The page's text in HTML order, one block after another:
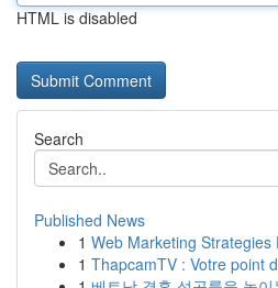
HTML is disabled
Search
Published News
1 Web Marketing
1 ThapcamTV : Votre point